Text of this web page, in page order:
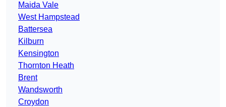
Maida Vale
West Hampstead
Battersea
Kilburn
Kensington
Thornton Heath
Brent
Wandsworth
Croydon